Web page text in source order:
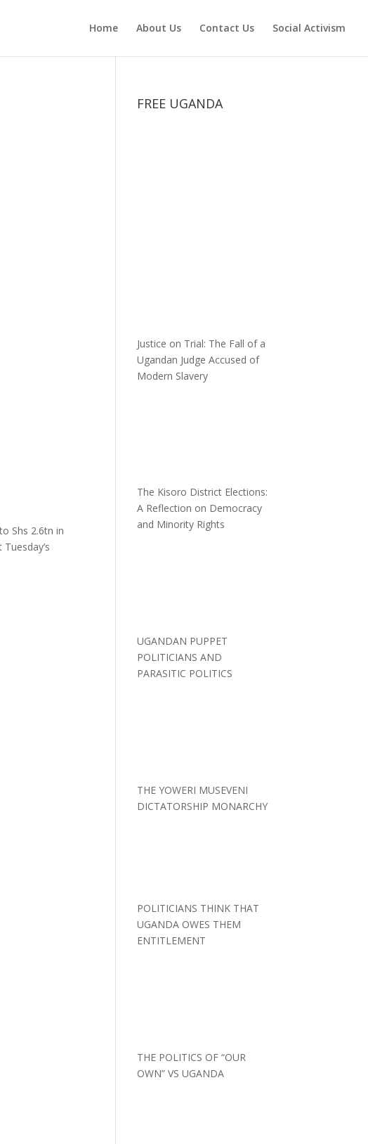
Home About Us Contact Us Social Activism
Shs 2.6tn in
FREE UGANDA
Justice on Trial: The Fall of a
Ugandan Judge Accused of
Modern Slavery
The Kisoro District Elections:
A Reflection on Democracy
and Minority Rights
UGANDAN PUPPET
POLITICIANS AND
PARASITIC POLITICS
THE YOWERI MUSEVENI
DICTATORSHIP MONARCHY
POLITICIANS THINK THAT
UGANDA OWES THEM
ENTITLEMENT
THE POLITICS OF “OUR
OWN” VS UGANDA